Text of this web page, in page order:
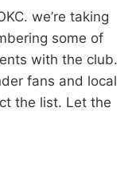
we’re taking
some of
with the club.
fans and local
the list. Let the